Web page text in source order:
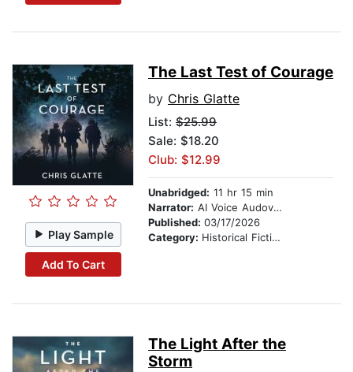
Play Sample
Add To Cart
The Last Test of Courage
by Chris Glatte
List: $25.99
Sale: $18.20
Club: $12.99
Unabridged: 11 hr 15 min
Narrator: AI Voice Audovia Ian Cartwell
Published: 03/17/2026
Category: Historical Fiction
The Light After the
Storm